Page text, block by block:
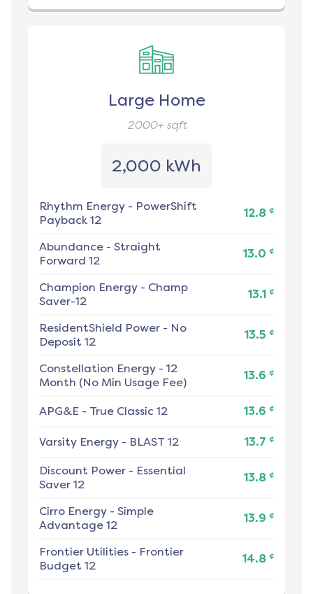
Large Home
2000+sqft
2,000 kWh
Rhythm Energy - PowerShift
Payback 12
12.8 ¢
Abundance - Straight
Forward 12
13.0 ¢
Champion Energy - Champ
Saver-12
13.1 ¢
ResidentShield Power - No
Deposit 12
13.5 ¢
Constellation Energy - 12
Month (No Min Usage Fee)
13.6 ¢
APG&E - True Classic 12 13.6 ¢
Varsity Energy - BLAST 12 13.7 ¢
Discount Power - Essential
Saver 12
13.8 ¢
Cirro Energy - Simple
Advantage 12
13.9 ¢
Frontier Utilities - Frontier
Budget 12
14.8 ¢